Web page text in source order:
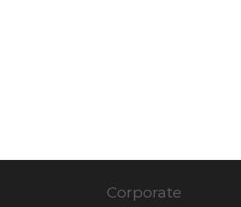
Corporate